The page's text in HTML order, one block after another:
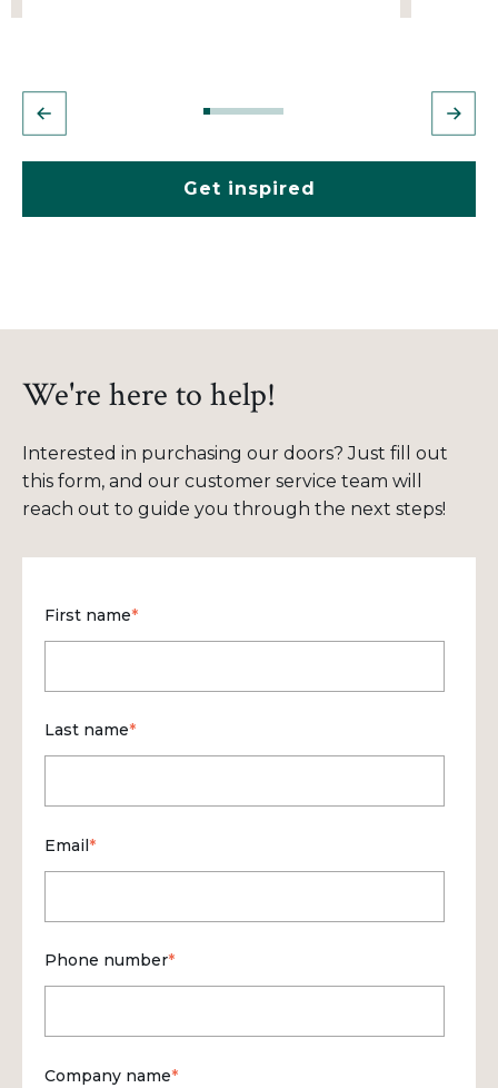
Get inspired
We're here to help!
Interested in purchasing our doors? Just fill out
this form, and our customer service team will
reach out to guide you through the next steps!
First name*
Last name*
Email*
Phone number*
Company name*